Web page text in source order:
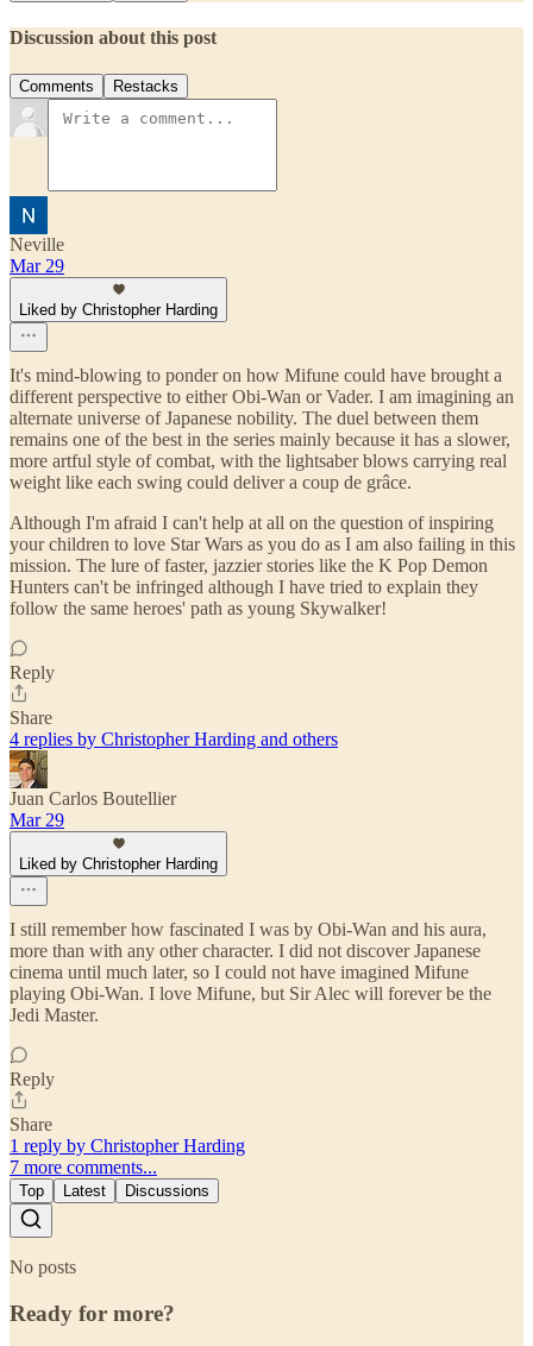
Discussion about this post
Comments Restacks
Neville
Mar 29
Liked by Christopher Harding
It's mind-blowing to ponder on how Mifune could have brought a
different perspective to either Obi-Wan or Vader. I am imagining an
alternate universe of Japanese nobility. The duel between them
remains one of the best in the series mainly because it has a slower,
more artful style of combat, with the lightsaber blows carrying real
weight like each swing could deliver a coup de grâce.
Although I'm afraid I can't help at all on the question of inspiring
your children to love Star Wars as you do as I am also failing in this
mission. The lure of faster, jazzier stories like the K Pop Demon
Hunters can't be infringed although I have tried to explain they
follow the same heroes' path as young Skywalker!
Reply
Share
4 replies by Christopher Harding and others
Juan Carlos Boutellier
Mar 29
Liked by Christopher Harding
I still remember how fascinated I was by Obi-Wan and his aura,
more than with any other character. I did not discover Japanese
cinema until much later, so I could not have imagined Mifune
playing Obi-Wan. I love Mifune, but Sir Alec will forever be the
Jedi Master.
Reply
Share
1 reply by Christopher Harding
7 more comments...
Top Latest Discussions
No posts
Ready for more?